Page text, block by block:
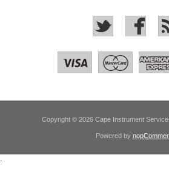
Copyright © 2026 Cape Instrument
Powered by
.